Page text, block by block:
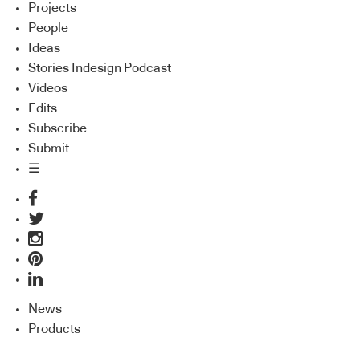
Projects
People
Ideas
Stories Indesign Podcast
Videos
Edits
Subscribe
Submit
☰
News
Products